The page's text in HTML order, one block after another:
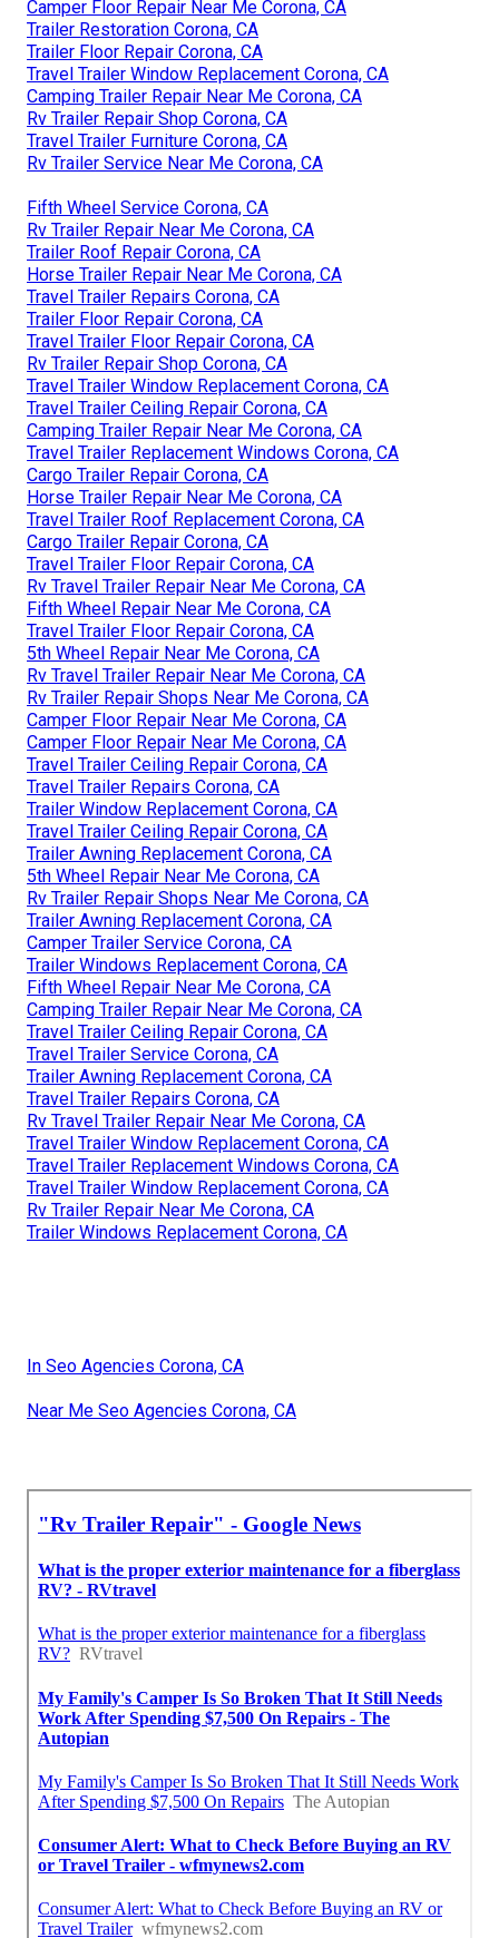
Camper Floor Repair Near Me Corona, CA
Trailer Restoration Corona, CA
Trailer Floor Repair Corona, CA
Travel Trailer Window Replacement Corona, CA
Camping Trailer Repair Near Me Corona, CA
Rv Trailer Repair Shop Corona, CA
Travel Trailer Furniture Corona, CA
Rv Trailer Service Near Me Corona, CA
Fifth Wheel Service Corona, CA
Rv Trailer Repair Near Me Corona, CA
Trailer Roof Repair Corona, CA
Horse Trailer Repair Near Me Corona, CA
Travel Trailer Repairs Corona, CA
Trailer Floor Repair Corona, CA
Travel Trailer Floor Repair Corona, CA
Rv Trailer Repair Shop Corona, CA
Travel Trailer Window Replacement Corona, CA
Travel Trailer Ceiling Repair Corona, CA
Camping Trailer Repair Near Me Corona, CA
Travel Trailer Replacement Windows Corona, CA
Cargo Trailer Repair Corona, CA
Horse Trailer Repair Near Me Corona, CA
Travel Trailer Roof Replacement Corona, CA
Cargo Trailer Repair Corona, CA
Travel Trailer Floor Repair Corona, CA
Rv Travel Trailer Repair Near Me Corona, CA
Fifth Wheel Repair Near Me Corona, CA
Travel Trailer Floor Repair Corona, CA
5th Wheel Repair Near Me Corona, CA
Rv Travel Trailer Repair Near Me Corona, CA
Rv Trailer Repair Shops Near Me Corona, CA
Camper Floor Repair Near Me Corona, CA
Camper Floor Repair Near Me Corona, CA
Travel Trailer Ceiling Repair Corona, CA
Travel Trailer Repairs Corona, CA
Trailer Window Replacement Corona, CA
Travel Trailer Ceiling Repair Corona, CA
Trailer Awning Replacement Corona, CA
5th Wheel Repair Near Me Corona, CA
Rv Trailer Repair Shops Near Me Corona, CA
Trailer Awning Replacement Corona, CA
Camper Trailer Service Corona, CA
Trailer Windows Replacement Corona, CA
Fifth Wheel Repair Near Me Corona, CA
Camping Trailer Repair Near Me Corona, CA
Travel Trailer Ceiling Repair Corona, CA
Travel Trailer Service Corona, CA
Trailer Awning Replacement Corona, CA
Travel Trailer Repairs Corona, CA
Rv Travel Trailer Repair Near Me Corona, CA
Travel Trailer Window Replacement Corona, CA
Travel Trailer Replacement Windows Corona, CA
Travel Trailer Window Replacement Corona, CA
Rv Trailer Repair Near Me Corona, CA
Trailer Windows Replacement Corona, CA
In Seo Agencies Corona, CA
Near Me Seo Agencies Corona, CA